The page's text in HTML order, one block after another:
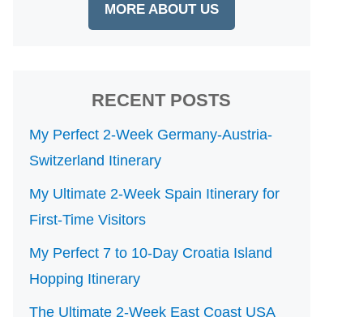
MORE ABOUT US
RECENT POSTS
My Perfect 2-Week Germany-Austria-
Switzerland Itinerary
My Ultimate 2-Week Spain Itinerary for
First-Time Visitors
My Perfect 7 to 10-Day Croatia Island
Hopping Itinerary
The Ultimate 2-Week East Coast USA